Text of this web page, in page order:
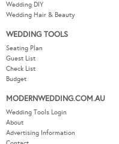
Wedding DIY
Wedding Hair & Beauty
WEDDING TOOLS
Seating Plan
Guest List
Check List
Budget
MODERNWEDDING.COM.AU
Wedding Tools Login
About
Advertising Information